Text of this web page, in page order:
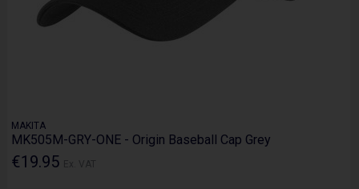
MAKITA
MK505M-GRY-ONE - Origin Baseball Cap Grey
€19.95